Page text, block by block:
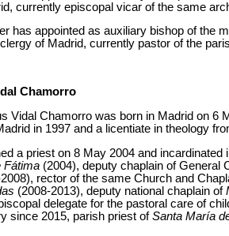
currently episcopal vicar of the same
has appointed as auxiliary bishop of the
of Madrid, currently pastor of the
Chamorro
Vidal Chamorro was born in Madrid on 6
in 1997 and a licentiate in theology
a priest on 8 May 2004 and
Fátima (2004), deputy chaplain of General
rector of the same Church and
(2008-2013), deputy national chaplain of
delegate for the pastoral care of
since 2015, parish priest ofSanta María